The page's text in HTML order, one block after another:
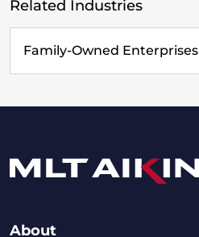
Related Industries
Family-Owned Enterprises
About